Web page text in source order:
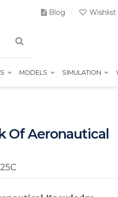
Blog Wishlist
MODELS SIMULATION
Of Aeronautical